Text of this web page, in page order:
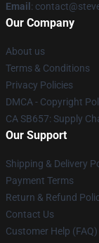
Email :
Our Company
About us
Terms & Conditions
Privacy Policies
DMCA - Copyright
CA SB657: Supply
Our Support
Shipping & Delivery
Payment Terms
Return & Refund
Contact Us
Customer Help (FAQ)